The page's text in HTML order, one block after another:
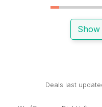
Show
Deals last